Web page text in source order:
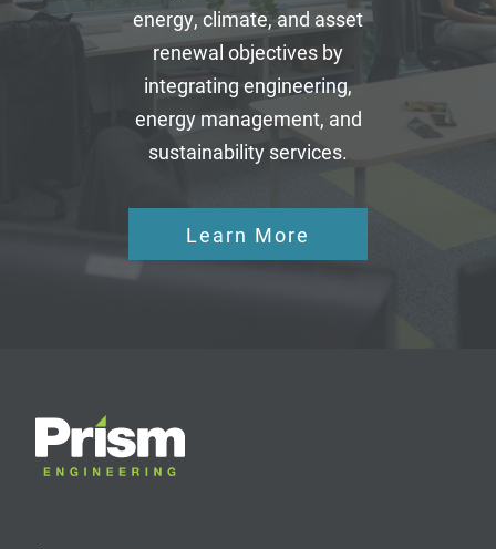
energy, climate, and asset
renewal objectives by
integrating engineering,
energy management, and
sustainability services.
Learn More